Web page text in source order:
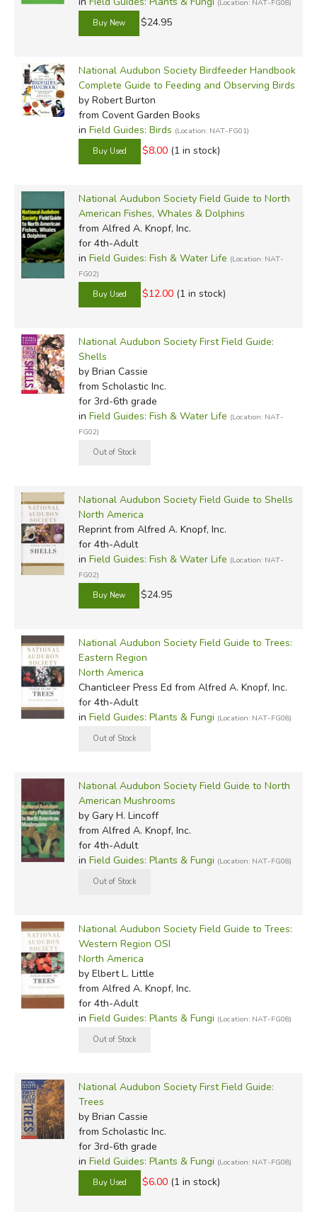
(Location: NAT-FG08)
$24.95
National Audubon Society Birdfeeder Handbook
Complete Guide to Feeding and Observing Birds
by Robert Burton
from Covent Garden Books
in Field Guides: Birds (Location: NAT-FG01)
$8.00 (1 in stock)
National Audubon Society Field Guide to North
American Fishes, Whales & Dolphins
from Alfred A. Knopf, Inc.
for 4th-Adult
in Field Guides: Fish & Water Life (Location: NAT-
FG02)
$12.00 (1 in stock)
National Audubon Society First Field Guide:
Shells
by Brian Cassie
from Scholastic Inc.
for 3rd-6th grade
in Field Guides: Fish & Water Life (Location: NAT-
FG02)
National Audubon Society Field Guide to Shells
North America
Reprintfrom Alfred A. Knopf, Inc.
for 4th-Adult
in Field Guides: Fish & Water Life (Location: NAT-
FG02)
$24.95
National Audubon Society Field Guide to Trees:
Eastern Region
North America
Chanticleer Press Ed from Alfred A. Knopf, Inc.
for 4th-Adult
in Field Guides: Plants & Fungi (Location: NAT-FG08)
National Audubon Society Field Guide to North
American Mushrooms
by Gary H. Lincoff
from Alfred A. Knopf, Inc.
for 4th-Adult
in Field Guides: Plants & Fungi (Location: NAT-FG08)
National Audubon Society Field Guide to Trees:
Western Region OSI
North America
by Elbert L. Little
from Alfred A. Knopf, Inc.
for 4th-Adult
in Field Guides: Plants & Fungi (Location: NAT-FG08)
National Audubon Society First Field Guide:
Trees
by Brian Cassie
from Scholastic Inc.
for 3rd-6th grade
in Field Guides: Plants & Fungi (Location: NAT-FG08)
$6.00 (1 in stock)